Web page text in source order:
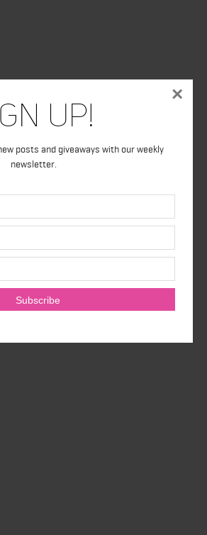
Up!
posts and giveaways with our weekly
newsletter.
×